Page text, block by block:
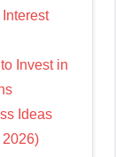
Invest in
Ideas